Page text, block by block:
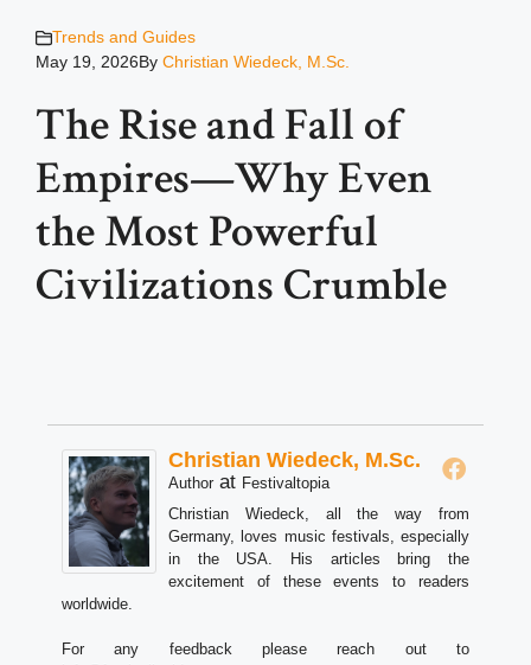
Trends and Guides
May 19, 2026By Christian Wiedeck, M.Sc.
The Rise and Fall of
Empires—Why Even
the Most Powerful
Civilizations Crumble
Christian Wiedeck, M.Sc.
Author at Festivaltopia
Christian Wiedeck, all the way from
Germany, loves music festivals, especially
in the USA. His articles bring the
excitement of these events to readers
worldwide.
For any feedback please reach out to